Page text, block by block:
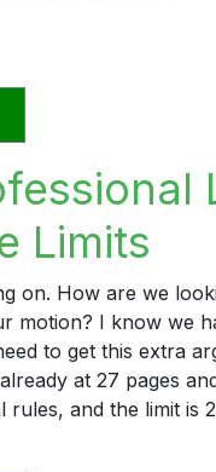
Limits
on. How are we
motion? I know we
to get this extra
at 27 pages
rules, and the limit is